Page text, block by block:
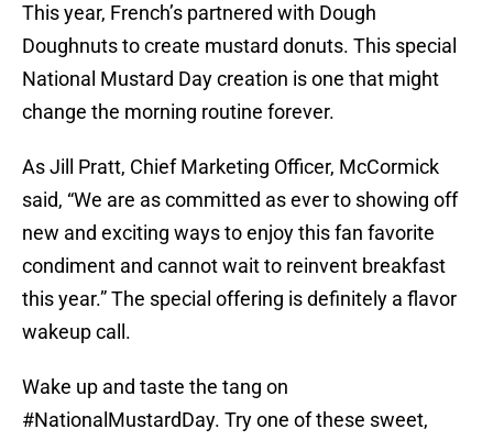
This year, French’s partnered with Dough
Doughnuts to create mustard donuts. This special
National Mustard Day creation is one that might
change the morning routine forever.
As Jill Pratt, Chief Marketing Officer, McCormick
said, “We are as committed as ever to showing off
new and exciting ways to enjoy this fan favorite
condiment and cannot wait to reinvent breakfast
this year.” The special offering is definitely a flavor
wakeup call.
Wake up and taste the tang on
#NationalMustardDay. Try one of these sweet,